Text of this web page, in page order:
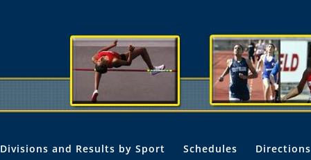
Divisions and Results by Sport Schedules Directions